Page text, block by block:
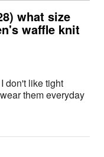
what size
waffle knit
don't like tight
them everyday